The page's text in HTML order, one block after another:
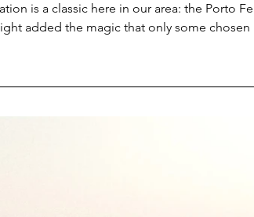
is a classic here in our area: the Porto
added the magic that only some chosen